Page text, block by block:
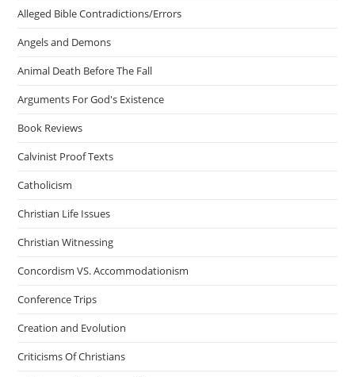
Alleged Bible Contradictions/Errors
Angels and Demons
Animal Death Before The Fall
Arguments For God's Existence
Book Reviews
Calvinist Proof Texts
Catholicism
Christian Life Issues
Christian Witnessing
Concordism VS. Accommodationism
Conference Trips
Creation and Evolution
Criticisms Of Christians